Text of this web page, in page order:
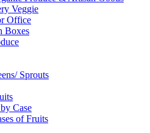
Veggie
Office
Boxes
Sprouts
Case
of Fruits